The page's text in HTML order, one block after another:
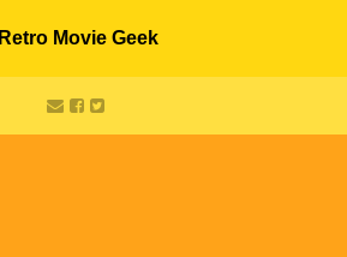
Retro Movie Geek